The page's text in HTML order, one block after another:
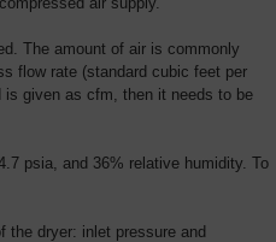
The amount of air is commonly
flow rate (standard cubic feet per
is given as cfm, then it needs to be
psia, and 36% relative humidity. To
the dryer: inlet pressure and